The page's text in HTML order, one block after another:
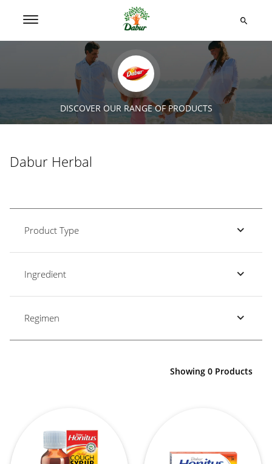
DISCOVER OUR RANGE OF PRODUCTS
Dabur Herbal
Product Type
Ingredient
Regimen
Showing 0 Products